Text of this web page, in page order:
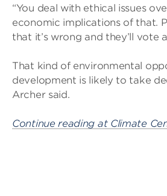
“You deal with ethical issues
economic implications of that.
that it’s wrong and they’ll vote
That kind of environmental
development is likely to take
Archer said.
Continue reading at Climate